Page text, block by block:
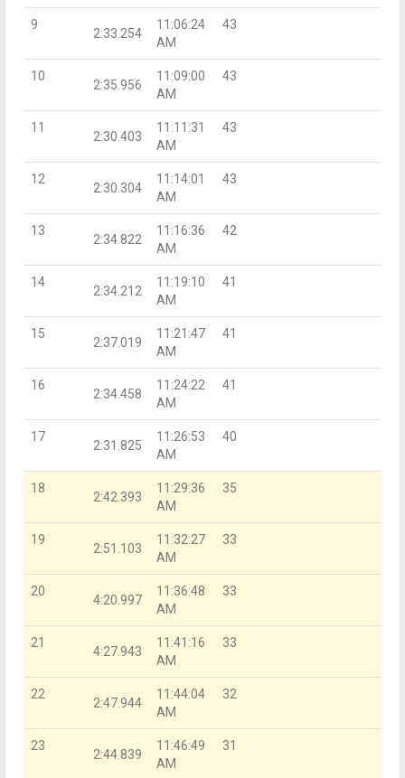
9
2:33.254
11:06:24
AM
43
10
2:35.956
11:09:00
AM
43
11
2:30.403
11:11:31
AM
43
12
2:30.304
11:14:01
AM
43
13
2:34.822
11:16:36
AM
42
14
2:34.212
11:19:10
AM
41
15
2:37.019
11:21:47
AM
41
16
2:34.458
11:24:22
AM
41
17
2:31.825
11:26:53
AM
40
18
2:42.393
11:29:36
AM
35
19
2:51.103
11:32:27
AM
33
20
4:20.997
11:36:48
AM
33
21
4:27.943
11:41:16
AM
33
22
2:47.944
11:44:04
AM
32
23
2:44.839
11:46:49
AM
31